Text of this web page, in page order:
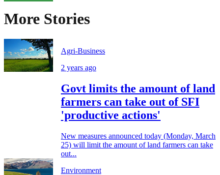
More Stories
Agri-Business
2 years ago
Govt limits the amount of land
farmers can take out of SFI
'productive actions'
New measures announced today (Monday, March
25) will limit the amount of land farmers can take
out...
Environment